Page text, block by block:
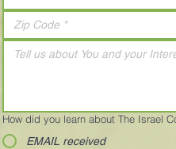
How did you learn about The Israel
EMAIL received